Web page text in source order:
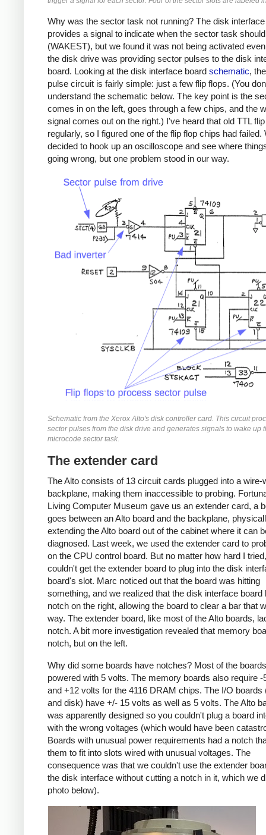
Why was the sector task not running? The disk
provides a signal to indicate when the sector task
(WAKEST), but we found it was not being activated
the disk drive was providing sector pulses to the disk
board. Looking at the disk interface board schematic,
pulse circuit is fairly simple: just a few flip flops. (You
understand the schematic below. The key point is the
comes in on the left, goes through a few chips, and the
signal comes out on the right.) I've heard that old TTL
regularly, so I figured one of the flip flop chips had failed.
decided to hook up an oscilloscope and see where
going wrong, but one problem stood in our way.
Schematic from the Xerox Alto's disk controller card. This circuit
sector pulses from the disk drive and generates signals to wake up
microcode sector task.
The extender card
The Alto consists of 13 circuit cards plugged into a wire-
backplane, making them inaccessible to probing.
Living Computer Museum gave us an extender card, a
goes between an Alto board and the backplane,
extending the Alto board out of the cabinet where it can
diagnosed. Last week, we used the extender card to
on the CPU control board. But no matter how hard I
couldn't get the extender board to plug into the disk
board's slot. Marc noticed out that the board was hitting
something, and we realized that the disk interface board
notch on the right, allowing the board to clear a bar that
way. The extender board, like most of the Alto boards,
notch. A bit more investigation revealed that memory
notch, but on the left.
Why did some boards have notches? Most of the
powered with 5 volts. The memory boards also require -
and +12 volts for the 4116 DRAM chips. The I/O boards
and disk) have +/- 15 volts as well as 5 volts. The Alto
was apparently designed so you couldn't plug a board
with the wrong voltages (which would have been
Boards with unusual power requirements had a notch
them to fit into slots wired with unusual voltages. The
consequence was that we couldn't use the extender
the disk interface without cutting a notch in it, which we
photo below).